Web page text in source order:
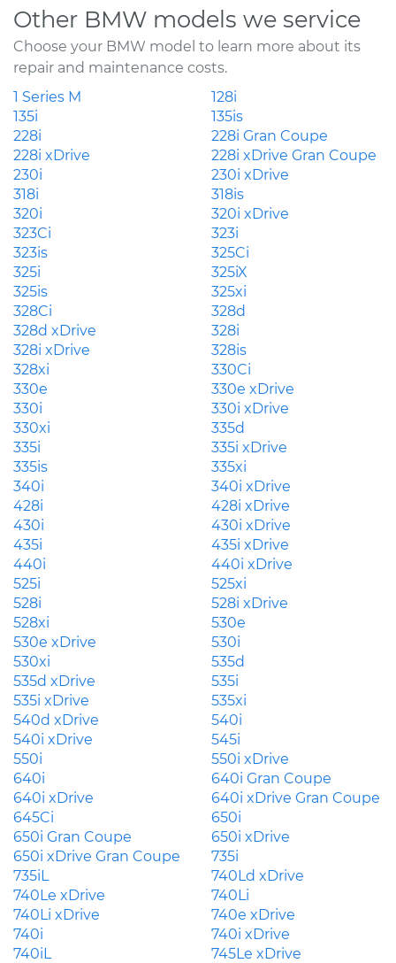
Other BMW models we service
Choose your BMW model to learn more about its
repair and maintenance costs.
1 Series M
128i
135i
135is
228i
228i Gran Coupe
228i xDrive
228i xDrive Gran Coupe
230i
230i xDrive
318i
318is
320i
320i xDrive
323Ci
323i
323is
325Ci
325i
325iX
325is
325xi
328Ci
328d
328d xDrive
328i
328i xDrive
328is
328xi
330Ci
330e
330e xDrive
330i
330i xDrive
330xi
335d
335i
335i xDrive
335is
335xi
340i
340i xDrive
428i
428i xDrive
430i
430i xDrive
435i
435i xDrive
440i
440i xDrive
525i
525xi
528i
528i xDrive
528xi
530e
530e xDrive
530i
530xi
535d
535d xDrive
535i
535i xDrive
535xi
540d xDrive
540i
540i xDrive
545i
550i
550i xDrive
640i
640i Gran Coupe
640i xDrive
640i xDrive Gran Coupe
645Ci
650i
650i Gran Coupe
650i xDrive
650i xDrive Gran Coupe
735i
735iL
740Ld xDrive
740Le xDrive
740Li
740Li xDrive
740e xDrive
740i
740i xDrive
740iL
745Le xDrive